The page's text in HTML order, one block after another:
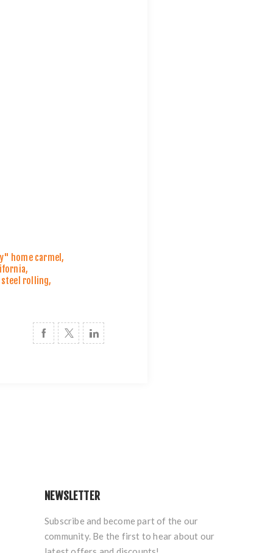
home carmel,
,
rolling,
NEWSLETTER
Subscribe and become part of the our
community. Be the first to hear about our